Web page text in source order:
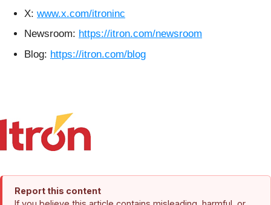
X: www.x.com/itroninc
Newsroom: https://itron.com/newsroom
Blog: https://itron.com/blog
Report this content